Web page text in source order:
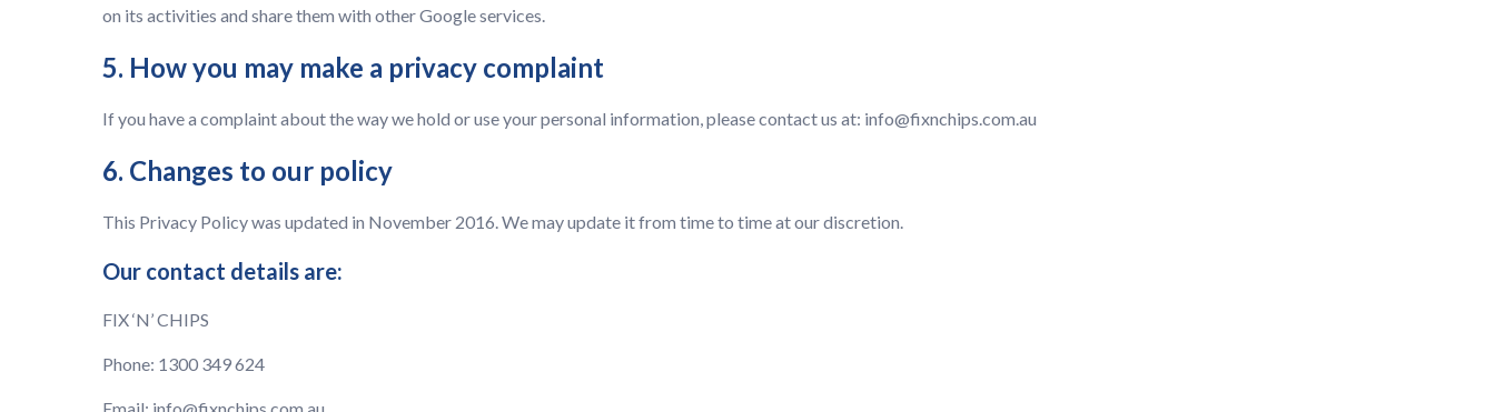
on its activities and share them with other Google services.
5. How you may make a privacy complaint
If you have a complaint about the way we hold or use your personal information, please contact us at: info@fixnchips.com.au
6. Changes to our policy
This Privacy Policy was updated in November 2016. We may update it from time to time at our discretion.
Our contact details are:
FIX ‘N’ CHIPS
Phone: 1300 349 624